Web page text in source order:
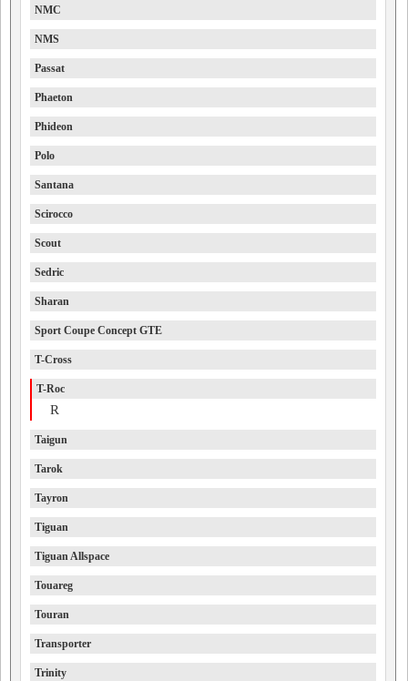
NMC
NMS
Passat
Phaeton
Phideon
Polo
Santana
Scirocco
Scout
Sedric
Sharan
Sport Coupe Concept GTE
T-Cross
T-Roc
R
Taigun
Tarok
Tayron
Tiguan
Tiguan Allspace
Touareg
Touran
Transporter
Trinity